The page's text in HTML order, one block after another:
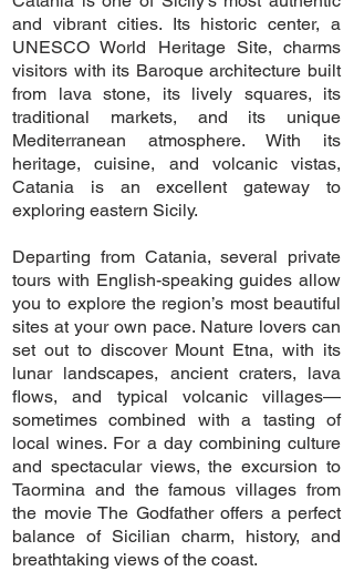
and vibrant cities. Its historic center, a
UNESCO World Heritage Site, charms
visitors with its Baroque architecture built
from lava stone, its lively squares, its
traditional markets, and its unique
Mediterranean atmosphere. With its
heritage, cuisine, and volcanic vistas,
Catania is an excellent gateway to
exploring eastern Sicily.
Departing from Catania, several private
tours with English-speaking guides allow
you to explore the region’s most beautiful
sites at your own pace. Nature lovers can
set out to discover Mount Etna, with its
lunar landscapes, ancient craters, lava
flows, and typical volcanic villages—
sometimes combined with a tasting of
local wines. For a day combining culture
and spectacular views, the excursion to
Taormina and the famous villages from
the movie The Godfather offers a perfect
balance of Sicilian charm, history, and
breathtaking views of the coast.